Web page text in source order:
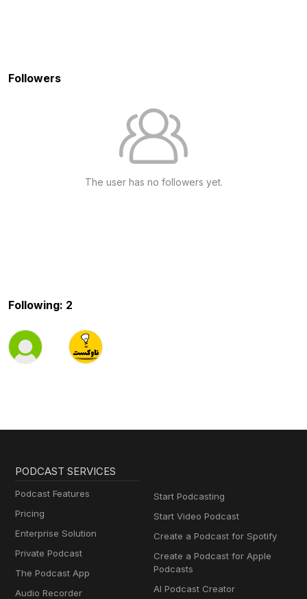
Followers
The user has no followers yet.
Following: 2
PODCAST SERVICES
Podcast Features
Pricing
Enterprise Solution
Private Podcast
The Podcast App
Audio Recorder
Start Podcasting
Start Video Podcast
Create a Podcast for Spotify
Create a Podcast for Apple
Podcasts
AI Podcast Creator